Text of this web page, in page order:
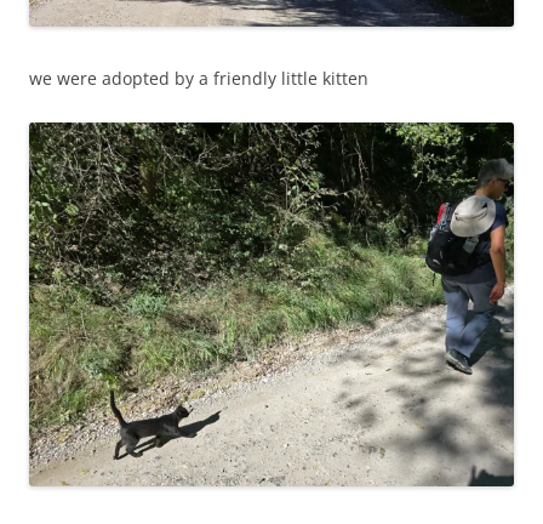
we were adopted by a friendly little kitten